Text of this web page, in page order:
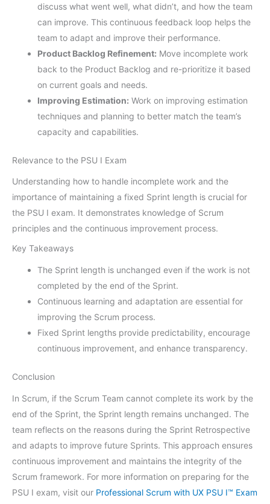
discuss what went well, what didn’t, and how the team
can improve. This continuous feedback loop helps the
team to adapt and improve their performance.
Product Backlog Refinement: Move incomplete work
back to the Product Backlog and re-prioritize it based
on current goals and needs.
Improving Estimation: Work on improving estimation
techniques and planning to better match the team’s
capacity and capabilities.
Relevance to the PSU I Exam
Understanding how to handle incomplete work and the
importance of maintaining a fixed Sprint length is crucial for
the PSU I exam. It demonstrates knowledge of Scrum
principles and the continuous improvement process.
Key Takeaways
The Sprint length is unchanged even if the work is not
completed by the end of the Sprint.
Continuous learning and adaptation are essential for
improving the Scrum process.
Fixed Sprint lengths provide predictability, encourage
continuous improvement, and enhance transparency.
Conclusion
In Scrum, if the Scrum Team cannot complete its work by the
end of the Sprint, the Sprint length remains unchanged. The
team reflects on the reasons during the Sprint Retrospective
and adapts to improve future Sprints. This approach ensures
continuous improvement and maintains the integrity of the
Scrum framework. For more information on preparing for the
PSU I exam, visit our Professional Scrum with UX PSU I™ Exam